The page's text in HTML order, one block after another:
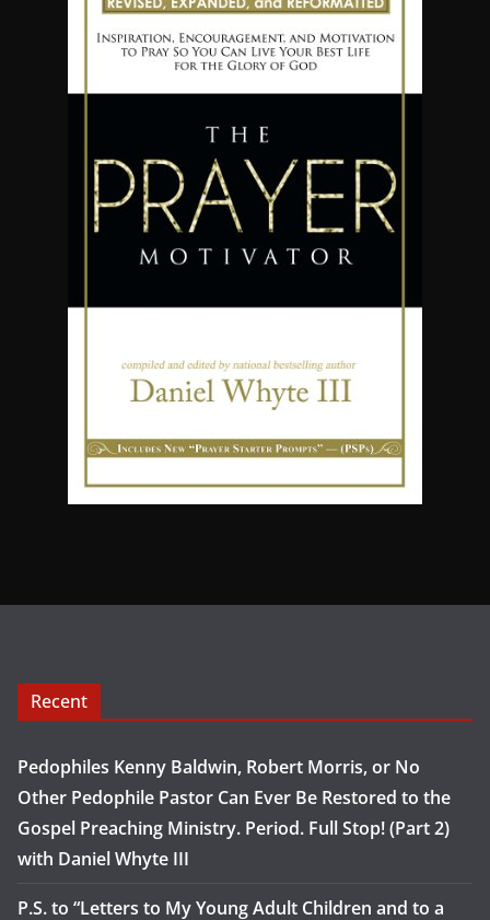
Recent
Pedophiles Kenny Baldwin, Robert Morris, or No
Other Pedophile Pastor Can Ever Be Restored to the
Gospel Preaching Ministry. Period. Full Stop! (Part 2)
with Daniel Whyte III
P.S. to “Letters to My Young Adult Children and to a